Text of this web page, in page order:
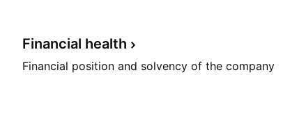
Financial health
Financial position and solvency of the company